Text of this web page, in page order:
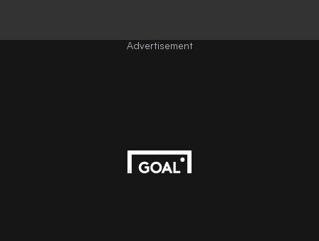
Advertisement